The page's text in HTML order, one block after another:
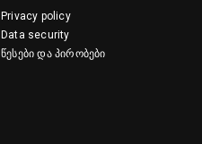
Privacy policy
Data security
წესები და პირობები